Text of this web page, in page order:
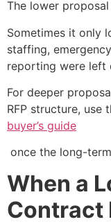
The lower
Sometimes it only
staffing,
reporting were left
For deeper
RFP structure, use
buyer’s guide
once the long-
When a
Contract